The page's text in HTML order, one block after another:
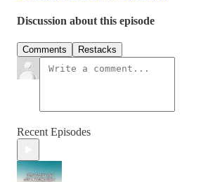
Discussion about this episode
Comments Restacks
Recent Episodes